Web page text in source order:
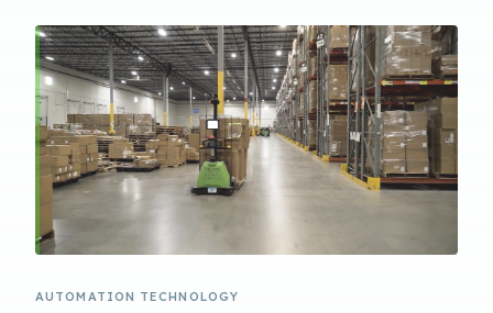
AUTOMATION TECHNOLOGY